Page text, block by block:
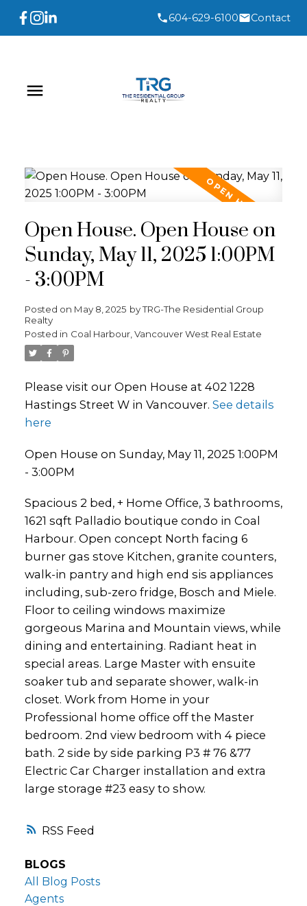
604-629-6100 Contact
RSS
Open House. Open House on
Sunday, May 11, 2025 1:00PM
- 3:00PM
Posted on May 8, 2025 byTRG-The Residential Group
Realty
Posted in Coal Harbour, Vancouver West Real Estate
Please visit our Open House at 402 1228
Hastings Street W in Vancouver. See details
here
Open House on Sunday, May 11, 2025 1:00PM
- 3:00PM
Spacious 2 bed, + Home Office, 3 bathrooms,
1621 sqft Palladio boutique condo in Coal
Harbour. Open concept North facing 6
burner gas stove Kitchen, granite counters,
walk-in pantry and high end sis appliances
including, sub-zero fridge, Bosch and Miele.
Floor to ceiling windows maximize
gorgeous Marina and Mountain views, while
dining and entertaining. Radiant heat in
special areas. Large Master with ensuite
soaker tub and separate shower, walk-in
closet. Work from Home in your
Professional home office off the Master
bedroom. 2nd view bedroom with 4 piece
bath. 2 side by side parking P3 # 76 &77
Electric Car Charger installation and extra
large storage #23 easy to show.
BLOGS
All Blog Posts
Agents